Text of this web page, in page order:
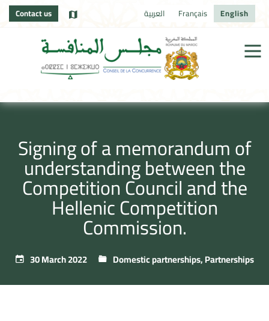
Contact us العربية Français English
Signing of a memorandum of
understanding between the
Competition Council and the
Hellenic Competition
Commission.
30 March 2022 Domestic partnerships,Partnerships